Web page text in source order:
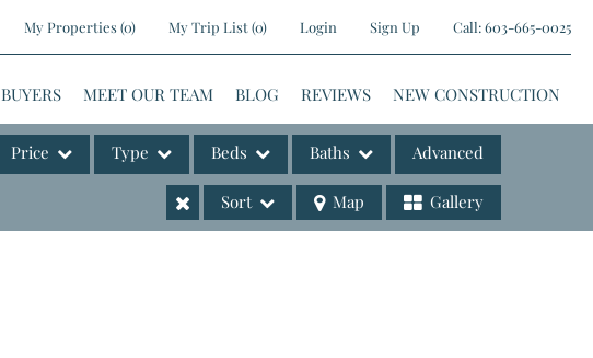
My Properties(0) My Trip List (0) Login Sign Up Call:603-665-0025
BUYERS MEET OUR TEAM BLOG REVIEWS NEW CONSTRUCTION
Price Type Beds Baths Advanced
Sort Map Gallery